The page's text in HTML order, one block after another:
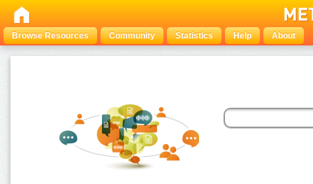
Browse Resources Community Statistics Help About